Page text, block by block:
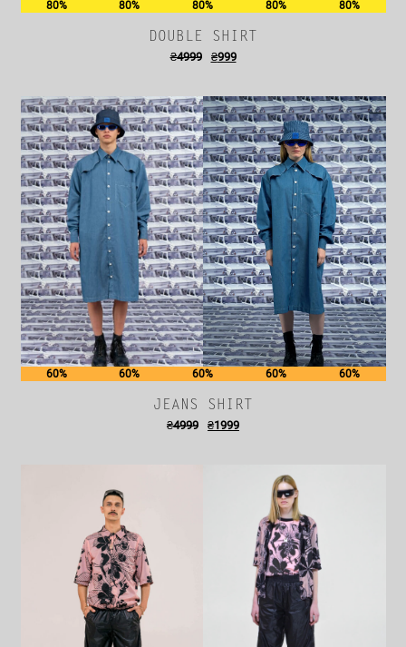
80% 80% 80% 80% 80%
DOUBLE SHIRT
₴4999 ₴999
60% 60% 60% 60% 60%
JEANS SHIRT
₴4999 ₴1999